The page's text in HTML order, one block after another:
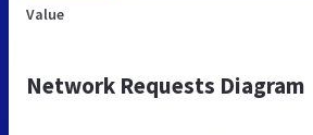
Value
Network Requests Diagram